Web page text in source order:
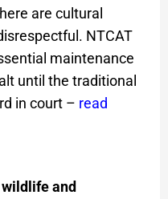
are cultural
NTCAT
maintenance
until the traditional
in court – read
and